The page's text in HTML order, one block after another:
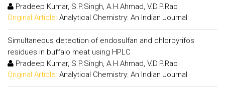
Pradeep Kumar, S.P.Singh, A.H.Ahmad, V.D.P.Rao
Original Article: Analytical Chemistry: An Indian Journal
Simultaneous detection of endosulfan and chlorpyrifos
residues in buffalo meat using HPLC
Pradeep Kumar, S.P.Singh, A.H.Ahmad, V.D.P.Rao
Original Article: Analytical Chemistry: An Indian Journal